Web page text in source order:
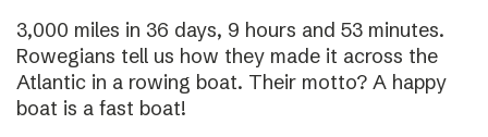
3,000 miles in 36 days, 9 hours and 53 minutes.
Rowegians tell us how they made it across the
Atlantic in a rowing boat. Their motto? A happy
boat is a fast boat!